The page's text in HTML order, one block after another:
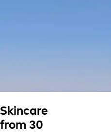
Skincare
from 30